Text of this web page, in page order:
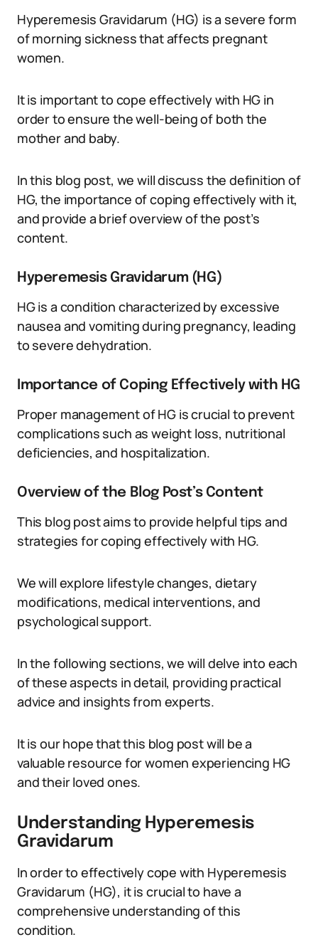
Hyperemesis Gravidarum (HG) is a severe form
of morning sickness that affects pregnant
women.
It is important to cope effectively with HG in
order to ensure the well-being of both the
mother and baby.
In this blog post, we will discuss the definition of
HG, the importance of coping effectively with it,
and provide a brief overview of the post’s
content.
Hyperemesis Gravidarum (HG)
HG is a condition characterized by excessive
nausea and vomiting during pregnancy, leading
to severe dehydration.
Importance of Coping Effectively with HG
Proper management of HG is crucial to prevent
complications such as weight loss, nutritional
deficiencies, and hospitalization.
Overview of the Blog Post’s Content
This blog post aims to provide helpful tips and
strategies for coping effectively with HG.
We will explore lifestyle changes, dietary
modifications, medical interventions, and
psychological support.
In the following sections, we will delve into each
of these aspects in detail, providing practical
advice and insights from experts.
It is our hope that this blog post will be a
valuable resource for women experiencing HG
and their loved ones.
Understanding Hyperemesis
Gravidarum
In order to effectively cope with Hyperemesis
Gravidarum (HG), it is crucial to have a
comprehensive understanding of this
condition.